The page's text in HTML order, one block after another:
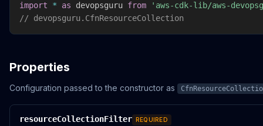
import * as devopsguru from
'aws-cdk-lib/aws-
// devopsguru.CfnResourceCollection
Properties
Configuration passed to the constructor as
resourceCollectionFilter REQUIRED